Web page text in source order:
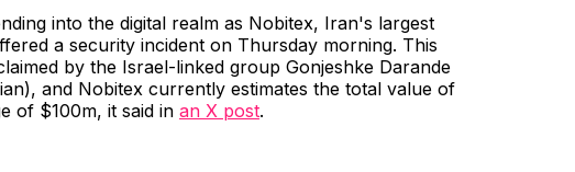
into the digital realm as Nobitex, Iran's largest
a security incident on Thursday morning. This
by the Israel-linked group Gonjeshke Darande
and Nobitex currently estimates the total value of
of $100m, it said in an X post.